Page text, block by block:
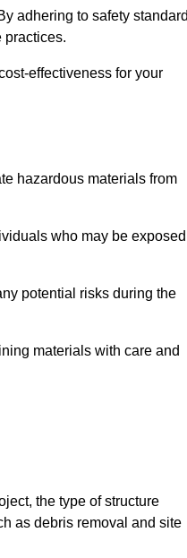
adhering to safety
practices.
effectiveness for your
hazardous materials from
who may be exposed
potential risks during the
materials with care and
the type of structure
as debris removal and site